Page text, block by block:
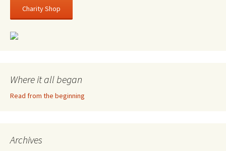
Charity Shop
Where it all began
Read from the beginning
Archives